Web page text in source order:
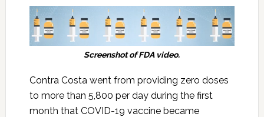
Screenshot of FDA video.
Contra Costa went from providing zero doses
to more than 5,800 per day during the first
month that COVID-19 vaccine became